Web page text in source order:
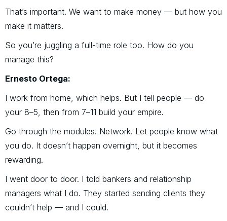
That’s important. We want to make money — but how you
make it matters.
So you’re juggling a full-time role too. How do you
manage this?
Ernesto Ortega:
I work from home, which helps. But I tell people — do
your 8–5, then from 7–11 build your empire.
Go through the modules. Network. Let people know what
you do. It doesn’t happen overnight, but it becomes
rewarding.
I went door to door. I told bankers and relationship
managers what I do. They started sending clients they
couldn’t help — and I could.